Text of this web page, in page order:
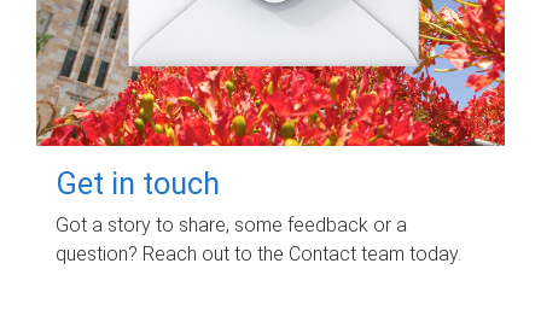
Get in touch
Got a story to share, some feedback or a
question? Reach out to the Contact team today.